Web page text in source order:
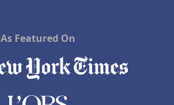
As Featured On